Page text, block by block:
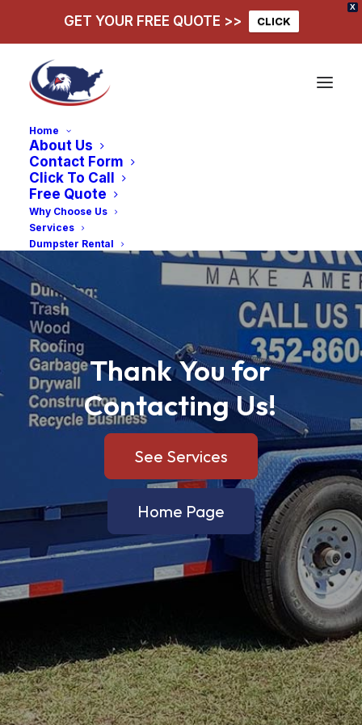
X
GET YOUR FREE QUOTE >> CLICK
Home
About Us
Contact Form
Click To Call
Free Quote
Why Choose Us
Services
Dumpster Rental
ThankYoufor
ContactingUs!
See Services
Home Page